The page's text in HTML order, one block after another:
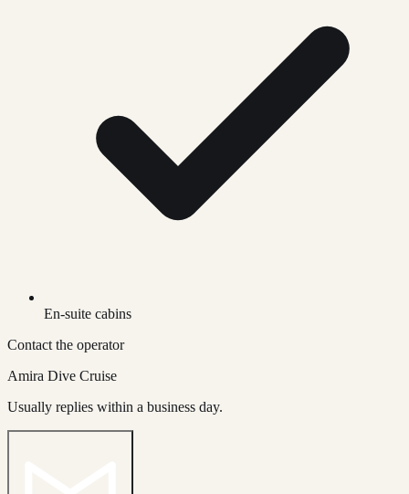
En-suite cabins
Contact the operator
Amira Dive Cruise
Usually replies within a business day.